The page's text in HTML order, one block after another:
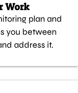
Work
plan and
you between
address it.